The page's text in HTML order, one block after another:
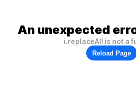
An unexpected
i.replaceAll is not a
Reload Page